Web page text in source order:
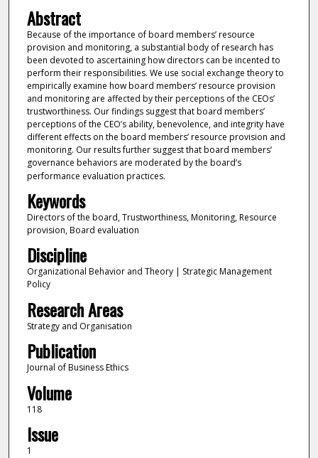
Abstract
Because of the importance of board members’ resource
provision and monitoring, a substantial body of research has
been devoted to ascertaining how directors can be incented to
perform their responsibilities. We use social exchange theory to
empirically examine how board members’ resource provision
and monitoring are affected by their perceptions of the CEOs’
trustworthiness. Our findings suggest that board members’
perceptions of the CEO’s ability, benevolence, and integrity have
different effects on the board members’ resource provision and
monitoring. Our results further suggest that board members’
governance behaviors are moderated by the board’s
performance evaluation practices.
Keywords
Directors of the board, Trustworthiness, Monitoring, Resource
provision, Board evaluation
Discipline
Organizational Behavior and Theory | Strategic Management
Policy
Research Areas
Strategy and Organisation
Publication
Journal of Business Ethics
Volume
118
Issue
1